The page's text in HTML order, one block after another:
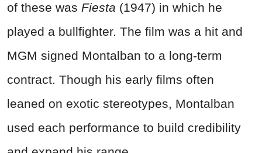
of these was Fiesta (1947) in which he
played a bullfighter. The film was a hit and
MGM signed Montalban to a long-term
contract. Though his early films often
leaned on exotic stereotypes, Montalban
used each performance to build credibility